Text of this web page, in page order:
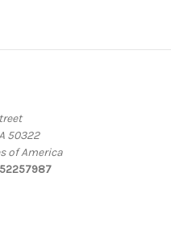
50322
of America